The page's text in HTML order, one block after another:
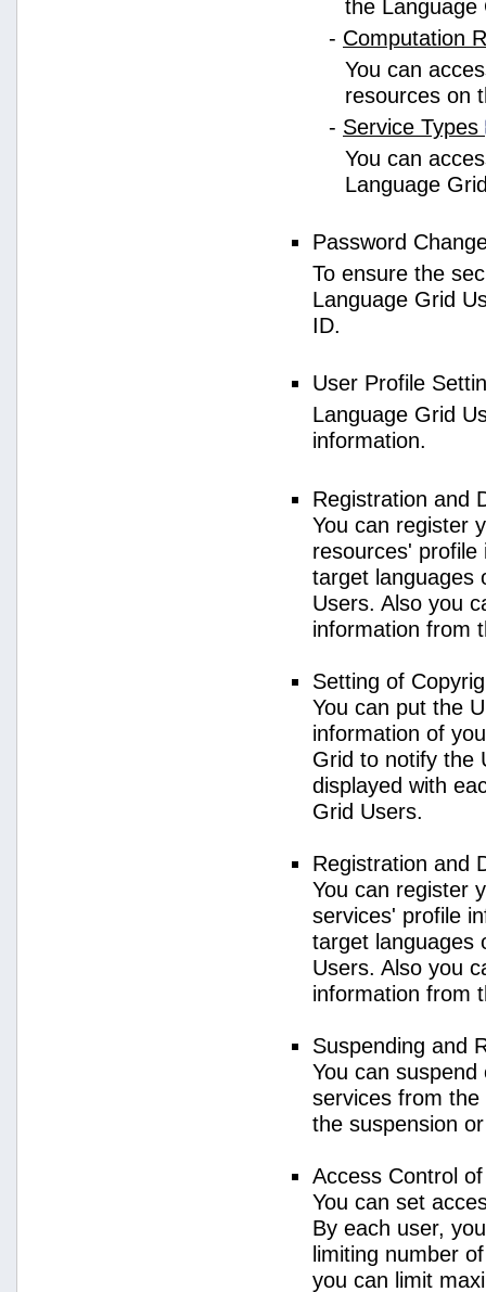
the Language
- Computation
You can
resources on
- Service Types
You can
Language
Password
To ensure the
Language Grid
ID.
User Profile
Language Grid
information.
Registration and
You can register
resources'
target languages
Users. Also you
information from
Setting of
You can put the
information of
Grid to notify the
displayed with
Grid Users.
Registration and
You can register
services' profile
target languages
Users. Also you
information from
Suspending and
You can
services from
the suspension
Access Control
You can set
By each user,
limiting number
you can limit